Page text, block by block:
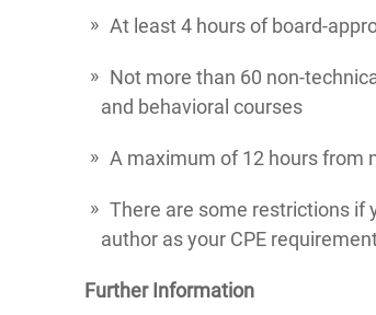
At least 4 hours of board-
Not more than 60 non-
and behavioral courses
A maximum of 12 hours from
There are some restrictions if
author as your CPE
Further Information